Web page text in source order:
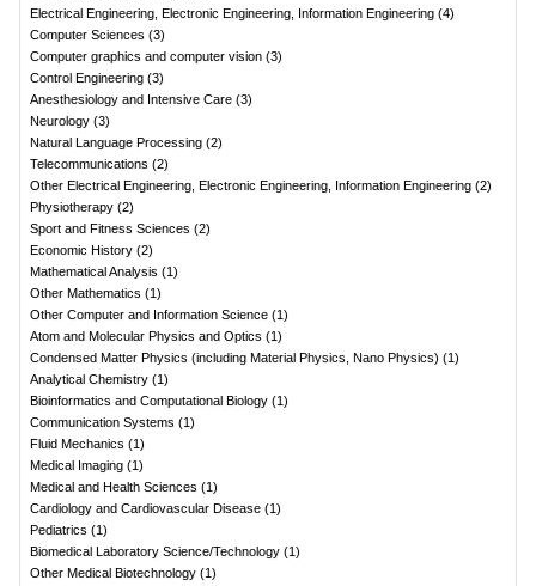
Electrical Engineering, Electronic Engineering, Information Engineering (4)
Computer Sciences (3)
Computer graphics and computer vision (3)
Control Engineering (3)
Anesthesiology and Intensive Care (3)
Neurology (3)
Natural Language Processing (2)
Telecommunications (2)
Other Electrical Engineering, Electronic Engineering, Information Engineering (2)
Physiotherapy (2)
Sport and Fitness Sciences (2)
Economic History (2)
Mathematical Analysis (1)
Other Mathematics (1)
Other Computer and Information Science (1)
Atom and Molecular Physics and Optics (1)
Condensed Matter Physics (including Material Physics, Nano Physics) (1)
Analytical Chemistry (1)
Bioinformatics and Computational Biology (1)
Communication Systems (1)
Fluid Mechanics (1)
Medical Imaging (1)
Medical and Health Sciences (1)
Cardiology and Cardiovascular Disease (1)
Pediatrics (1)
Biomedical Laboratory Science/Technology (1)
Other Medical Biotechnology (1)